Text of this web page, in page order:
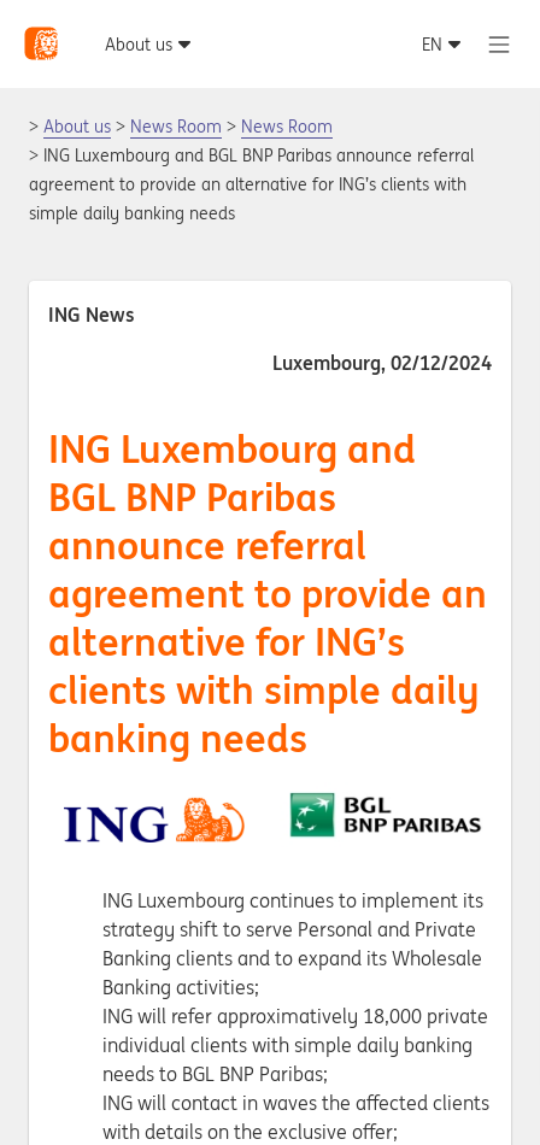
About us News Room
News Room
ING Luxembourg and BGL BNP Paribas announce referral
agreement to provide an alternative for ING’s clients with
simple daily banking needs
ING News
Luxembourg, 02/12/2024
ING Luxembourg and
BGL BNP Paribas
announce referral
agreement to provide an
alternative for ING’s
clients with simple daily
banking needs
ING Luxembourg continues to implement its
strategy shift to serve Personal and Private
Banking clients and to expand its Wholesale
Banking activities;
ING will refer approximatively 18,000 private
individual clients with simple daily banking
needs to BGL BNP Paribas;
ING will contact in waves the affected clients
with details on the exclusive offer;